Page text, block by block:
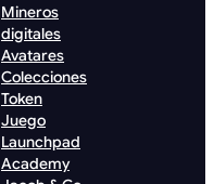
Mineros
digitales
Avatares
Colecciones
Token
Juego
Launchpad
Academy